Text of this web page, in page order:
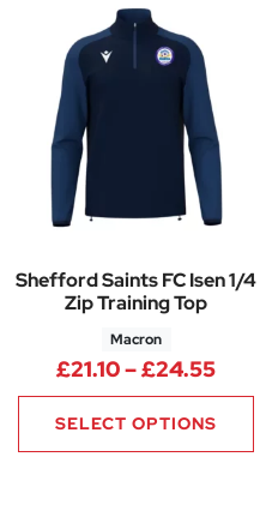
Shefford Saints FC Isen 1/4
Zip Training Top
Macron
£21.10–£24.55
SELECT OPTIONS